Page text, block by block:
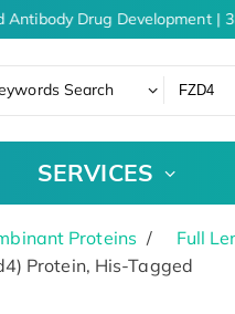
Drug Development |
Search
SERVICES
Proteins
Full
Protein, His-Tagged